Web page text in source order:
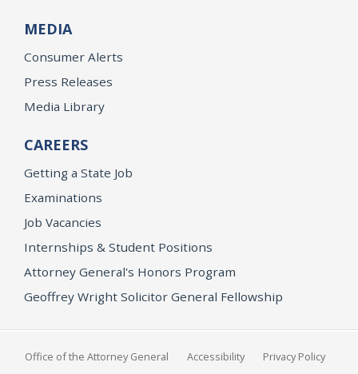
MEDIA
Consumer Alerts
Press Releases
Media Library
CAREERS
Getting a State Job
Examinations
Job Vacancies
Internships & Student Positions
Attorney General's Honors Program
Geoffrey Wright Solicitor General Fellowship
Office of the Attorney General Accessibility Privacy Policy